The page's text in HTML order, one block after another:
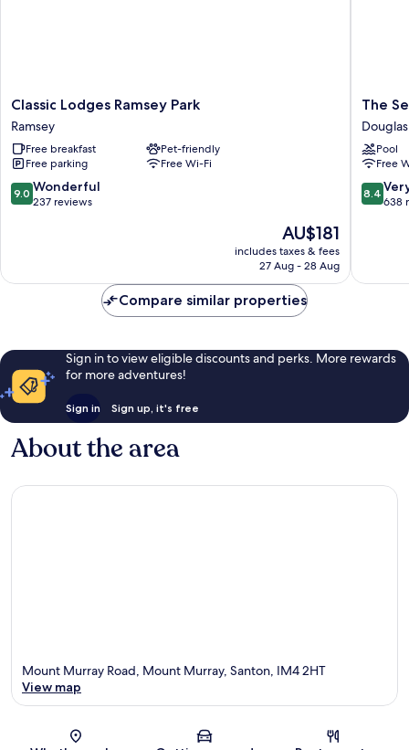
Classic
Lodges
Ramsey
Park
Ramsey
Classic Lodges Ramsey Park
Ramsey
Free breakfast
Pet-friendly
Free parking
Free Wi-Fi
9.0
out
reviews
9.0 Wonderful
237 reviews
The
price
is
AU$181
includes taxes & fees
27 Aug - 28 Aug
The
Sefton
Douglas
The
Douglas
Pool
Free
8.4
out
638
8.4
638
Compare similar properties
Sign in to view eligible discounts and perks. More rewards
for more adventures!
Sign in Sign up, it's free
About the area
Map
Mount Murray Road, Mount Murray, Santon, IM4 2HT
View map